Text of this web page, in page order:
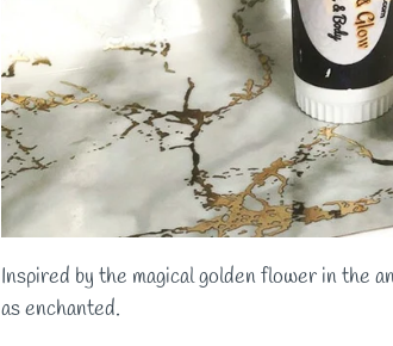
Inspired by the magical golden flower in the
as enchanted.